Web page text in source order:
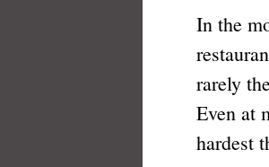
In the
rarely
Even at
hardest